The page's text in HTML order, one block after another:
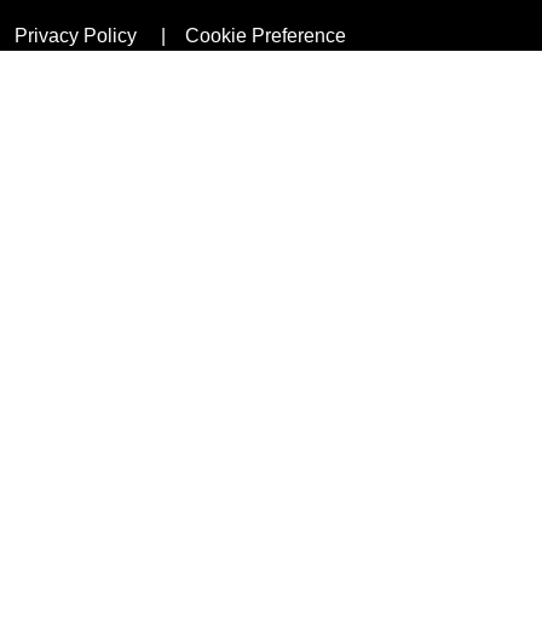
Privacy Policy Cookie Preference